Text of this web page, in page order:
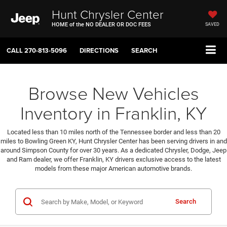
Hunt Chrysler Center
HOME of the NO DEALER OR DOC FEES SAVED
CALL270-813-5096 DIRECTIONS SEARCH
Browse New Vehicles
Inventory in Franklin, KY
Located less than 10 miles north of the Tennessee border and less than 20
miles to Bowling Green KY, Hunt Chrysler Center has been serving drivers in and
around Simpson County for over 30 years. As a dedicated Chrysler, Dodge, Jeep
and Ram dealer, we offer Franklin, KY drivers exclusive access to the latest
models from these major American automotive brands.
Search